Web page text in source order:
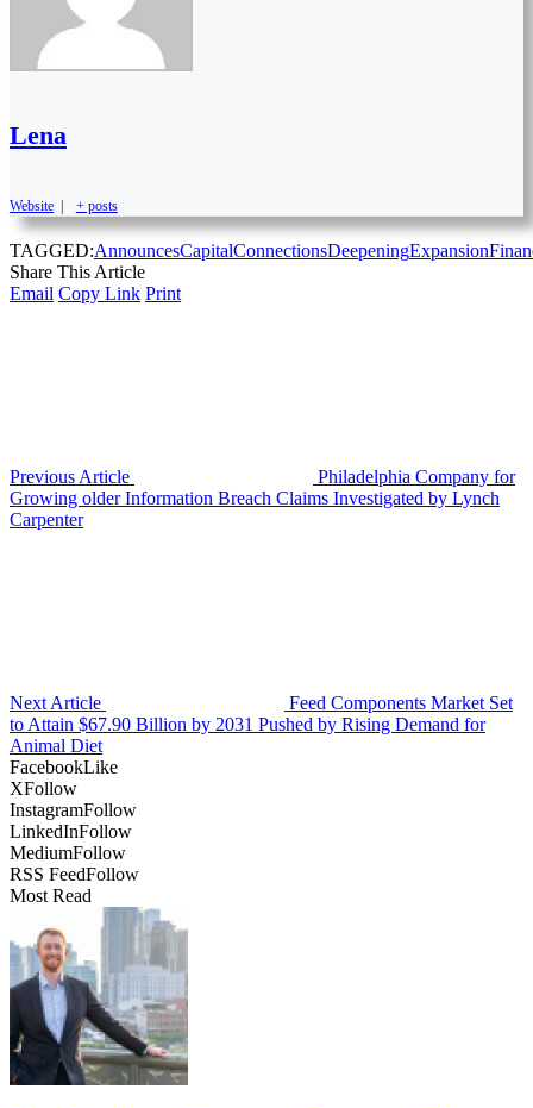
Lena
Website + posts
TAGGED:AnnouncesCapitalConnectionsDeepeningExpansion
Share This Article
Email Copy Link Print
Previous Article
Philadelphia Company for
Growing older Information Breach Claims Investigated by Lynch
Carpenter
Next Article
Feed Components Market Set
to Attain $67.90 Billion by 2031 Pushed by Rising Demand for
Animal Diet
FacebookLike
XFollow
InstagramFollow
LinkedInFollow
MediumFollow
RSS FeedFollow
Most Read